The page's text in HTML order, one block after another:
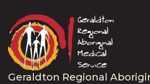
Geraldton Regional